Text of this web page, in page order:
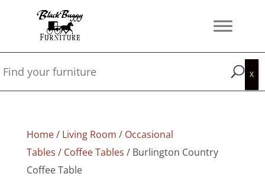
Home/ Living Room / Occasional
Tables / Coffee Tables / Burlington Country
Coffee Table